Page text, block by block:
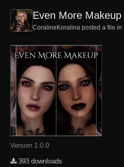
Even More
CoralineKoralina posted a file in
Version 1.0.0
393 downloads